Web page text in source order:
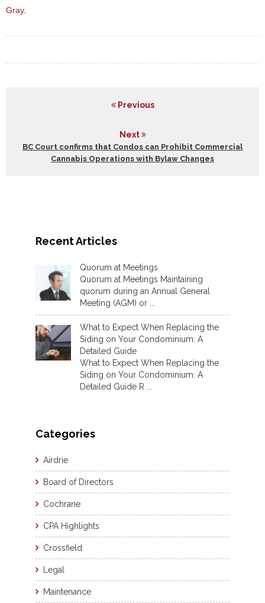
Gray.
Previous
Next
BC Court confirms that Condos can Prohibit Commercial
Cannabis Operations with Bylaw Changes
Recent Articles
Quorum at Meetings
Quorum at Meetings Maintaining
quorum during an Annual General
Meeting (AGM) or ...
What to Expect When Replacing the
Siding on Your Condominium: A
Detailed Guide
What to Expect When Replacing the
Siding on Your Condominium: A
Detailed Guide R ...
Categories
Airdrie
Board of Directors
Cochrane
CPA Highlights
Crossfield
Legal
Maintenance